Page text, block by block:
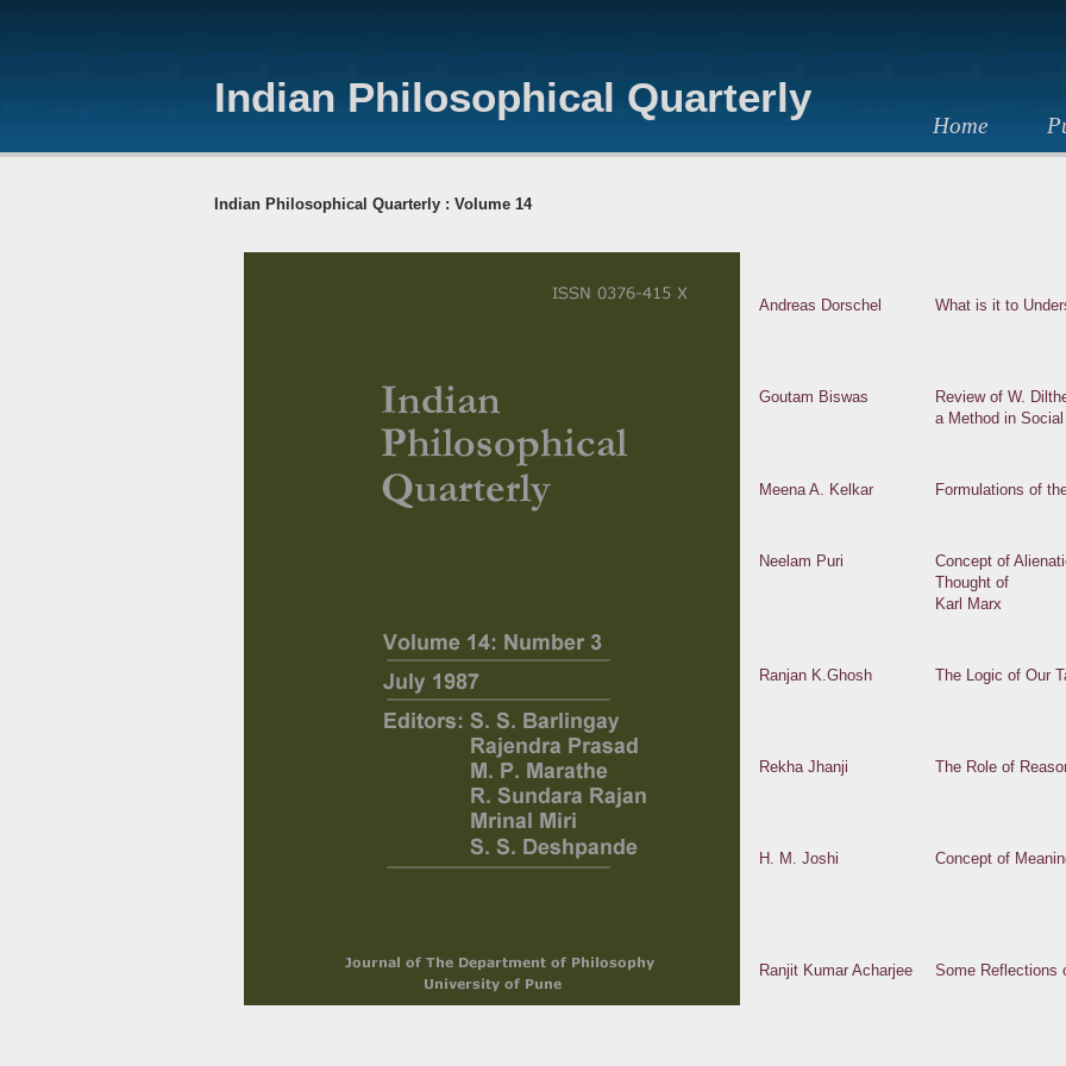
Indian Philosophical Quarterly
Home
Indian Philosophical Quarterly : Volume 14
Andreas Dorschel What is it to
Goutam Biswas
Review of W.
a Method in
Meena A. Kelkar Formulations of
Neelam Puri
Concept of
Thought of
Karl Marx
Ranjan K.Ghosh The Logic of Our
Rekha Jhanji The Role of
H. M. Joshi Concept of
Ranjit Kumar Acharjee Some Reflections